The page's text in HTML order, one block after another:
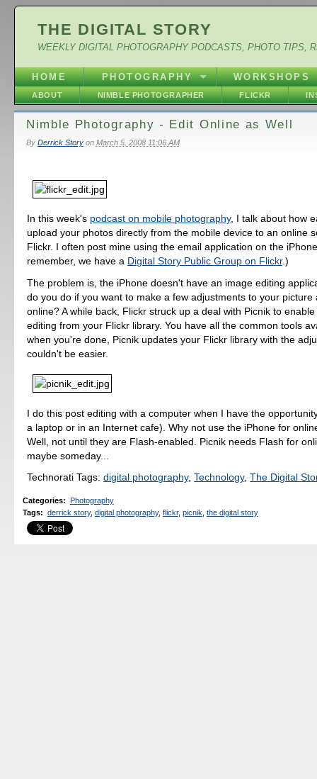
THE DIGITAL STORY
WEEKLY DIGITAL PHOTOGRAPHY PODCASTS, PHOTO TIPS,
HOME PHOTOGRAPHY WORKSHOPS
ABOUT NIMBLE PHOTOGRAPHER FLICKR
Nimble Photography - Edit Online as Well
By Derrick Storyon March 5, 2008 11:06 AM
In this week's podcast on mobile photography, I talk about how
upload your photos directly from the mobile device to an online
Flickr. I often post mine using the email application on the
remember, we have a Digital Story Public Group on Flickr.)
The problem is, the iPhone doesn't have an image editing
do you do if you want to make a few adjustments to your picture
online? A while back, Flickr struck up a deal with Picnik to
editing from your Flickr library. You have all the common tools
when you're done, Picnik updates your Flickr library with the
couldn't be easier.
I do this post editing with a computer when I have the
a laptop or in an Internet cafe). Why not use the iPhone for
Well, not until they are Flash-enabled. Picnik needs Flash for
maybe someday...
Technorati Tags:digital photography,Technology,The Digital
Categories: Photography
Tags: derrick story, digital photography, flickr, picnik the digital story